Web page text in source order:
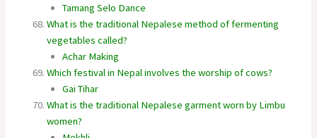
Tamang Selo Dance
What is the traditional Nepalese method of fermenting
vegetables called?
Achar Making
Which festival in Nepal involves the worship of cows?
Gai Tihar
What is the traditional Nepalese garment worn by Limbu
women?